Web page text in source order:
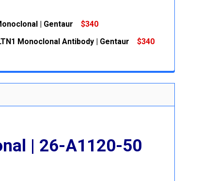
| Gentaur $340
Monoclonal Antibody | Gentaur $340
QUANTITY:
INCREASE QUANTITY:
| 26-A1120-50